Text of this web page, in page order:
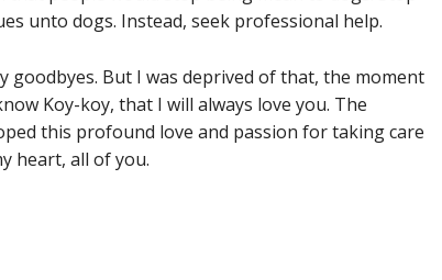
unto dogs. Instead, seek professional help.
goodbyes. But I was deprived of that, the moment
Koy-koy, that I will always love you. The
this profound love and passion for taking care
heart, all of you.